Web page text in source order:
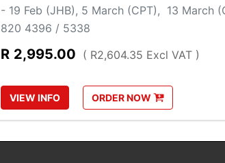
- 19 Feb (JHB), 5 March (CPT), 13
820 4396 / 5338
R 2,995.00 ( R2,604.35 Excl VAT )
VIEW INFO ORDERNOW